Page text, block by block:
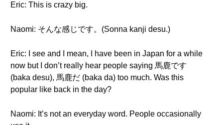
Eric: This is crazy big.
Naomi: そんな感じです。(Sonna kanji desu.)
Eric: I see and I mean, I have been in Japan for a while
now but I don’t really hear people saying 馬鹿です
(baka desu), 馬鹿だ (baka da) too much. Was this
popular like back in the day?
Naomi: It’s not an everyday word. People occasionally